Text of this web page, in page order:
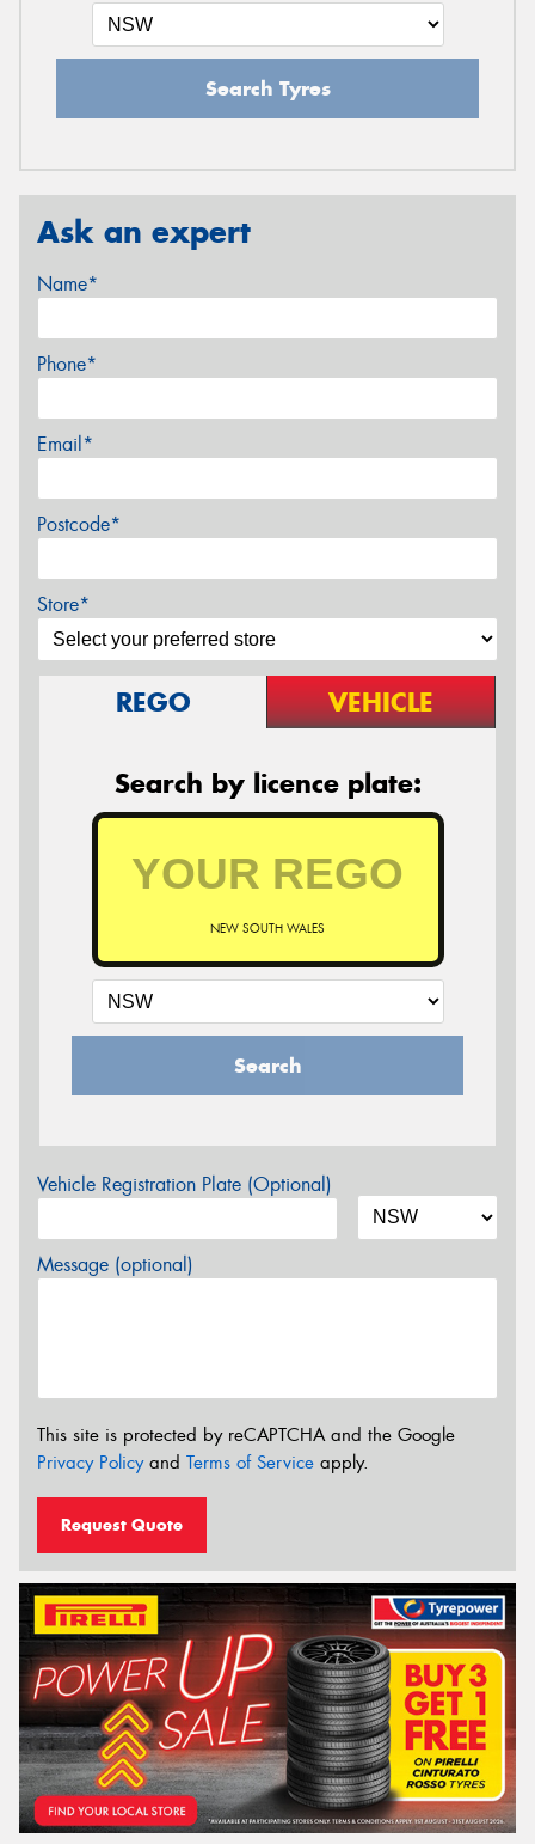
Search Tyres
Ask an expert
Name*
Phone*
Email*
Postcode*
Store*
REGO VEHICLE
Search by licence plate:
NEW SOUTH WALES
Search
Vehicle Registration Plate (Optional)
Message (optional)
This site is protected by reCAPTCHA and the Google
Privacy Policyand Terms of Service apply.
Request Quote